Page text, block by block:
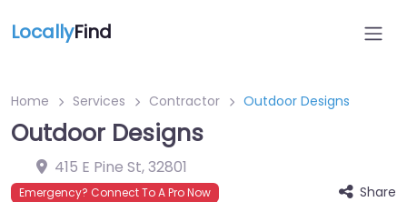
LocallyFind
Home Services Contractor Outdoor Designs
Outdoor Designs
415 E Pine St,32801
Emergency? Connect To A Pro Now Share